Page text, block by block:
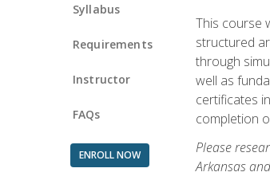
Syllabus
Requirements
Instructor
FAQs
ENROLL NOW
This course
structured
through
well as
certificates
completion
Please
Arkansas